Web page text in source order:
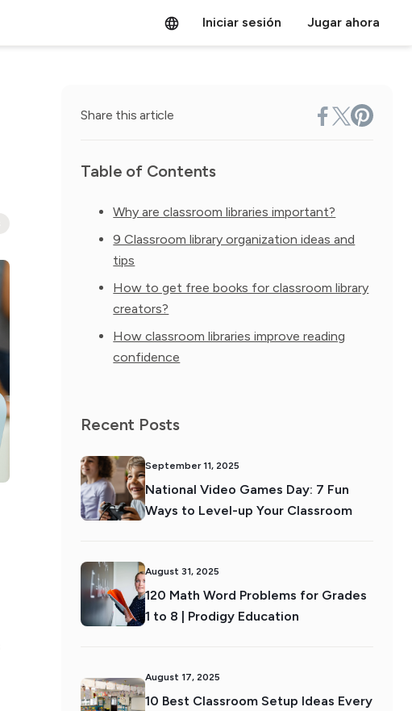
Iniciar sesión Jugar ahora
Share this article
Table of Contents
Why are classroom libraries important?
9 Classroom library organization ideas and
tips
How to get free books for classroom library
creators?
How classroom libraries improve reading
confidence
Recent Posts
September 11, 2025
National Video Games Day: 7 Fun
Ways to Level-up Your Classroom
August 31, 2025
120 Math Word Problems for Grades
1 to 8 | Prodigy Education
August 17, 2025
10 Best Classroom Setup Ideas Every